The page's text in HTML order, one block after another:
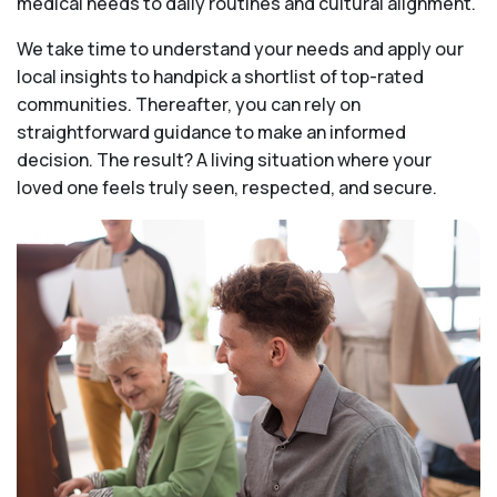
We take time to understand your needs and apply our
local insights to handpick a shortlist of top-rated
communities. Thereafter, you can rely on
straightforward guidance to make an informed
decision. The result? A living situation where your
loved one feels truly seen, respected, and secure.